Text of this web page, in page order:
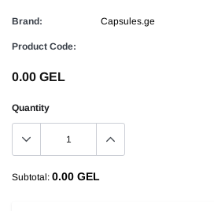
Brand: Capsules.ge
Product Code:
0.00 GEL
Quantity
Subtotal: 0.00 GEL